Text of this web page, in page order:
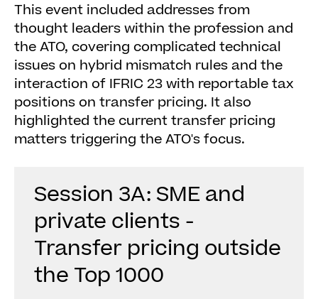
This event included addresses from
thought leaders within the profession and
the ATO, covering complicated technical
issues on hybrid mismatch rules and the
interaction of IFRIC 23 with reportable tax
positions on transfer pricing. It also
highlighted the current transfer pricing
matters triggering the ATO's focus.
Session 3A: SME and
private clients -
Transfer pricing outside
the Top 1000